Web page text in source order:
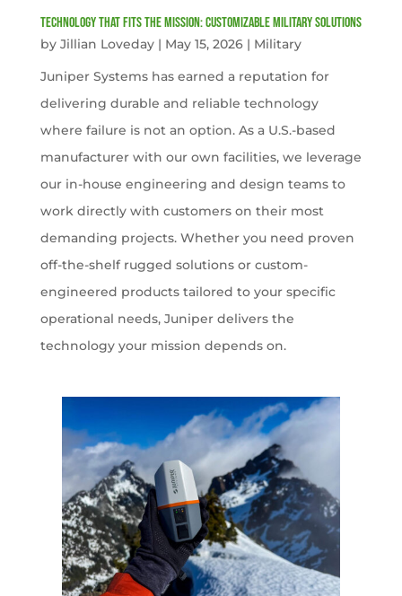
Technology That Fits the Mission: Customizable Military Solutions
by Jillian Loveday| May 15, 2026| Military
Juniper Systems has earned a reputation for
delivering durable and reliable technology
where failure is not an option. As a U.S.-based
manufacturer with our own facilities, we leverage
our in-house engineering and design teams to
work directly with customers on their most
demanding projects. Whether you need proven
off-the-shelf rugged solutions or custom-
engineered products tailored to your specific
operational needs, Juniper delivers the
technology your mission depends on.